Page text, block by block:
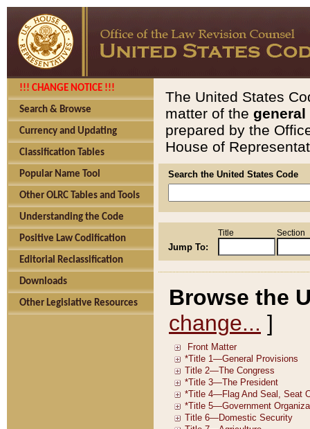
!!! CHANGE NOTICE !!!
Search & Browse
Currency and Updating
Classification Tables
Popular Name Tool
Other OLRC Tables and Tools
Understanding the Code
Positive Law Codification
Editorial Reclassification
Downloads
Other Legislative Resources
The United States
matter of the general
prepared by the
House of
Search the United States Code
Jump To:
Title Section
Browse the
change... ]